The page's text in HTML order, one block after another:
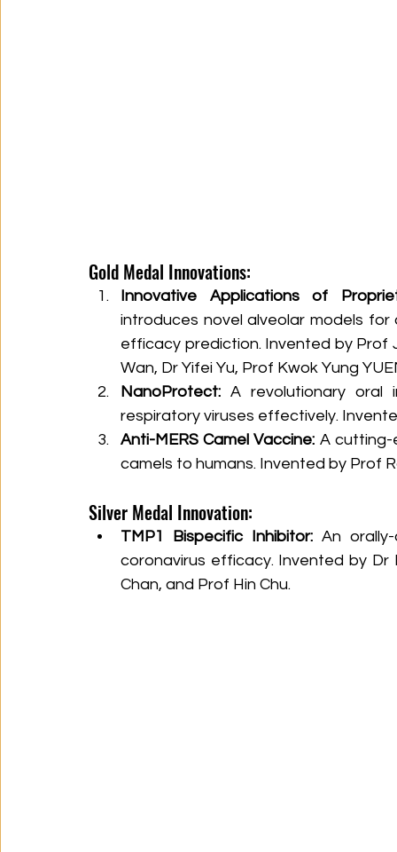
Gold Medal Innovations:
Innovative Applications of
introduces novel alveolar models
efficacy prediction. Invented by Prof
Wan, Dr Yifei Yu, Prof Kwok Yung
NanoProtect: A revolutionary oral
respiratory viruses effectively.
Anti-MERS Camel Vaccine: A cutting-
camels to humans. Invented by Prof
Silver Medal Innovation:
TMP1 Bispecific Inhibitor: An
coronavirus efficacy. Invented by Dr
Chan, and Prof Hin Chu.